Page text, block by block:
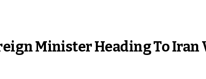
Minister Heading To Iran